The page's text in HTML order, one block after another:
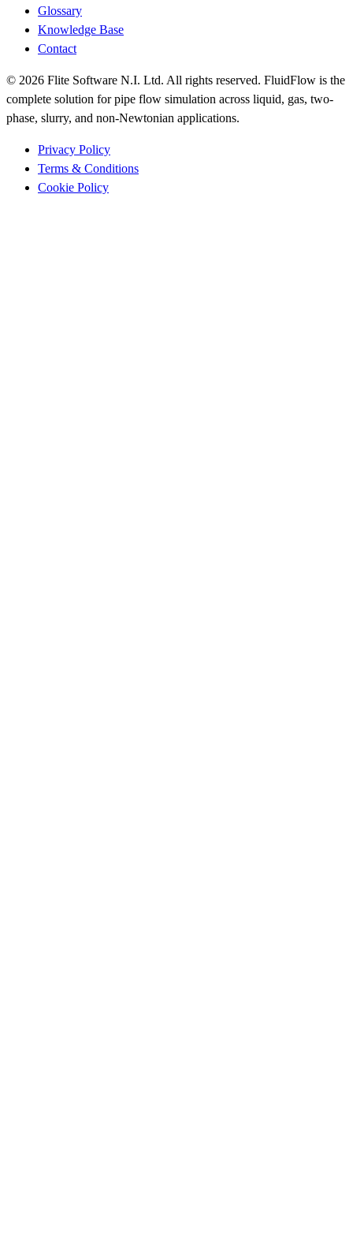
Glossary
Knowledge Base
Contact
© 2026 Flite Software N.I. Ltd. All rights reserved. FluidFlow is the
complete solution for pipe flow simulation across liquid, gas, two-
phase, slurry, and non-Newtonian applications.
Privacy Policy
Terms & Conditions
Cookie Policy